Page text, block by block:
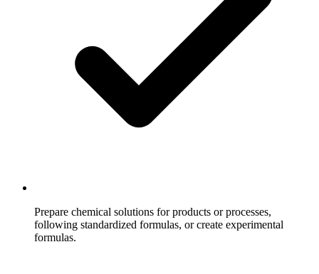
Prepare chemical solutions for products or processes,
following standardized formulas, or create experimental
formulas.